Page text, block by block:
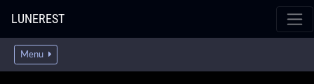
LUNEREST
Menu